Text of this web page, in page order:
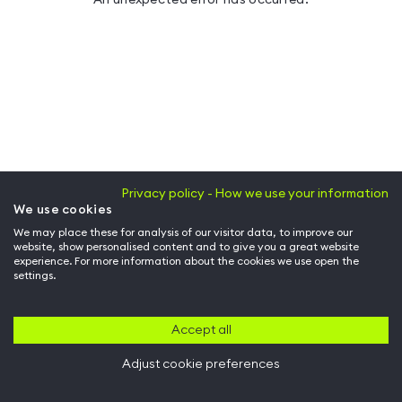
Privacy policy - How we use your information
We use cookies
We may place these for analysis of our visitor data, to improve our
website, show personalised content and to give you a great website
experience. For more information about the cookies we use open the
settings.
Accept all
Adjust cookie preferences